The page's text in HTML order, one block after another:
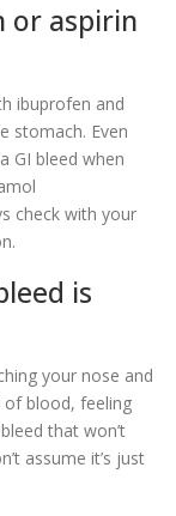
or aspirin
ibuprofen and
stomach. Even
GI bleed when
check with your
is
your nose and
of blood, feeling
that won’t
assume it’s just